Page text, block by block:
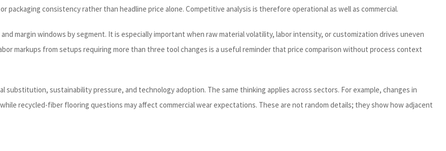
consistency rather than headline price alone. Competitive analysis is therefore operational as well as commercial.
margin windows by segment. It is especially important when raw material volatility, labor intensity, or customization drives uneven
markups from setups requiring more than three tool changes is a useful reminder that price comparison without process context
substitution, sustainability pressure, and technology adoption. The same thinking applies across sectors. For example, changes in
recycled-fiber flooring questions may affect commercial wear expectations. These are not random details; they show how adjacent